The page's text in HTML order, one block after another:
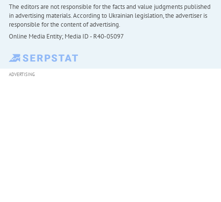
The editors are not responsible for the facts and value judgments published
in advertising materials. According to Ukrainian legislation, the advertiser is
responsible for the content of advertising.
Online Media Entity; Media ID - R40-05097
ADVERTISING